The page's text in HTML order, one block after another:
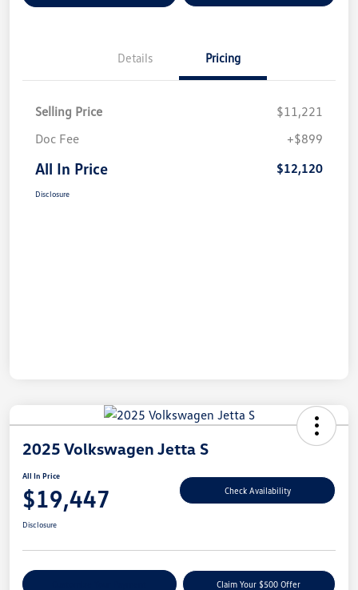
Details Pricing
Selling Price
$11,221
Doc Fee
+$899
All In Price $12,120
Disclosure
2025 Volkswagen Jetta S
All In Price
$19,447 Check Availability
Disclosure
Claim Your $500 Offer